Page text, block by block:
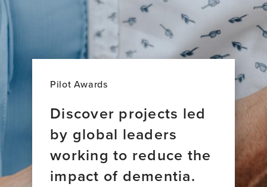
Pilot Awards
Discover projects led
by global leaders
working to reduce the
impact of dementia.